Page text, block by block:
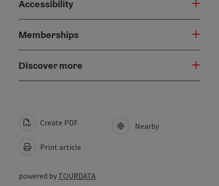
Accessibility
Memberships
Discover more
Create PDF
Print article
Nearby
powered by TOURDATA